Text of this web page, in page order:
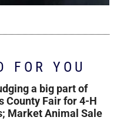
FOR YOU
a big part of
County Fair for 4-H
Market Animal Sale